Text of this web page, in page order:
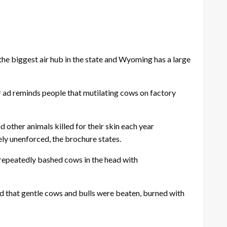
biggest air hub in the state and Wyoming has a large
ad reminds people that mutilating cows on factory
other animals killed for their skin each year
unenforced, the brochure states.
bashed cows in the head with
that gentle cows and bulls were beaten, burned with